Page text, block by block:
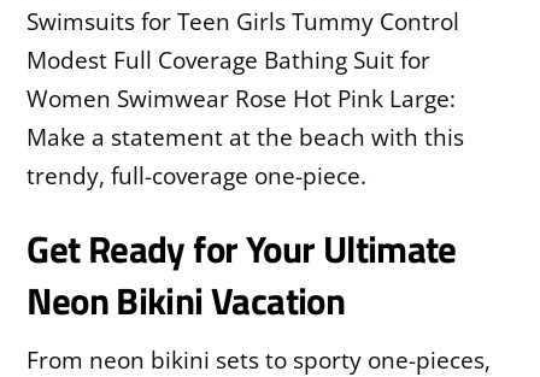
Swimsuits for Teen Girls Tummy Control
Modest Full Coverage Bathing Suit for
Women Swimwear Rose Hot Pink Large:
Make a statement at the beach with this
trendy, full-coverage one-piece.
Get Ready for Your Ultimate
Neon Bikini Vacation
From neon bikini sets to sporty one-pieces,